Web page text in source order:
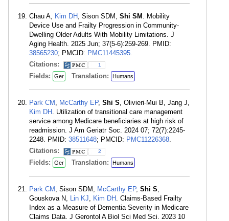
Chau A, Kim DH , Sison SDM, Shi SM . Mobility
Device Use and Frailty Progression in Community-
Dwelling Older Adults With Mobility Limitations. J
Aging Health. 2025 Jun; 37(5-6):259-269. PMID:
38565230; PMCID: PMC11445395.
Citations:
1
Fields: Ger Translation: Humans
Park CM , McCarthy EP, Shi S, Olivieri-Mui B, Jang J,
Kim DH . Utilization of transitional care management
service among Medicare beneficiaries at high risk of
readmission. J Am Geriatr Soc. 2024 07; 72(7):2245-
2248. PMID: 38511648; PMCID: PMC11226368.
Citations:
2
Fields: Ger Translation: Humans
Park CM , Sison SDM, McCarthy EP, Shi S,
Gouskova N, Lin KJ, Kim DH . Claims-Based Frailty
Index as a Measure of Dementia Severity in Medicare
Claims Data. J Gerontol A Biol Sci Med Sci. 2023 10